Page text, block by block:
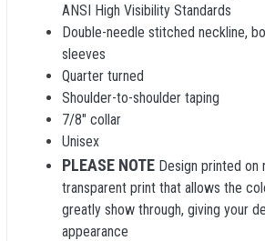
ANSI High Visibility Standards
Double-needle stitched neckline,
sleeves
Quarter turned
Shoulder-to-shoulder taping
7/8" collar
Unisex
PLEASE NOTE Design printed on
transparent print that allows the
greatly show through, giving your
appearance